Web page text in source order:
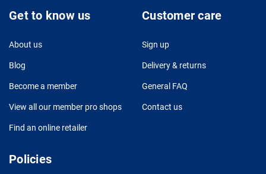
Get to know us
About us
Blog
Become a member
View all our member pro shops
Find an online retailer
Customer care
Sign up
Delivery & returns
General FAQ
Contact us
Policies